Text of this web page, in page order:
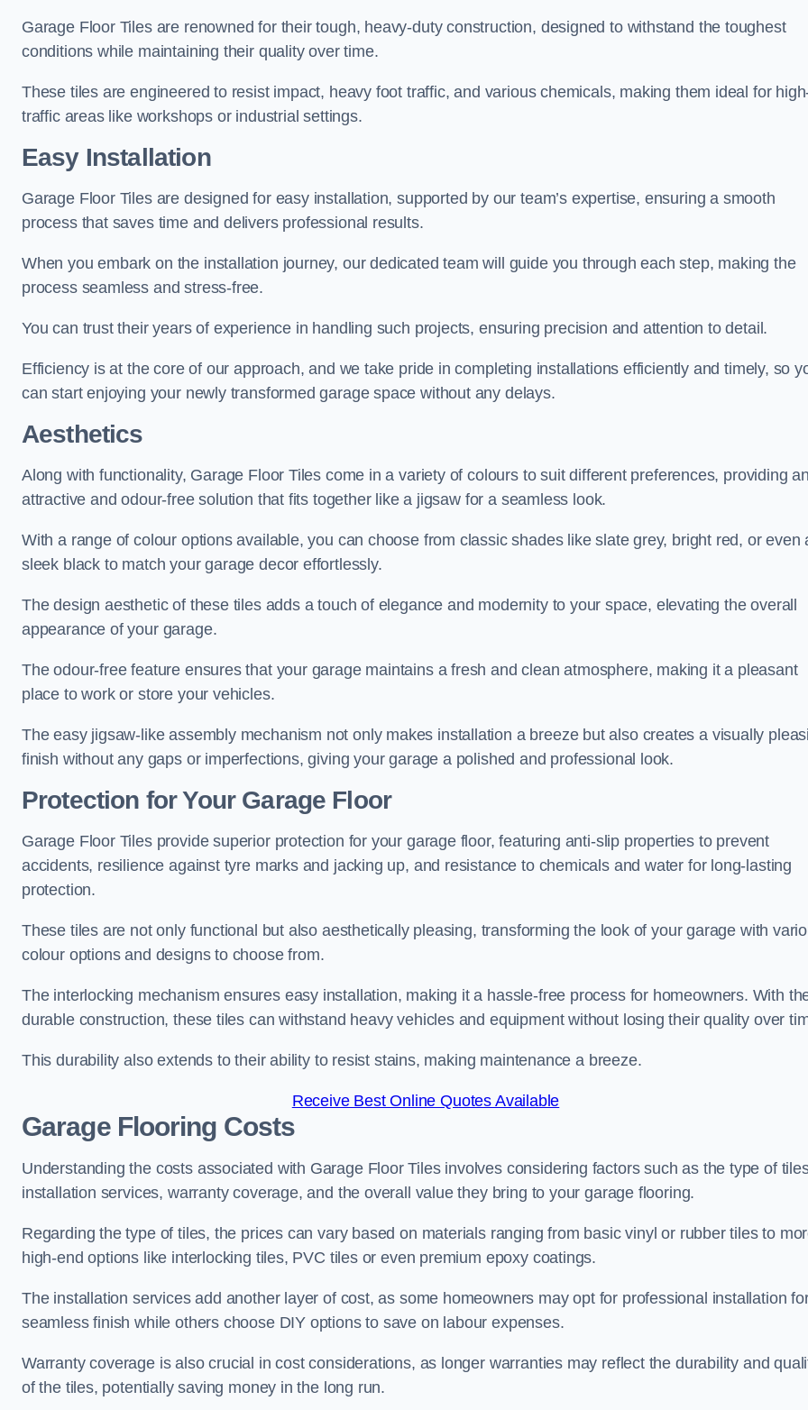
Garage Floor Tiles are renowned for their tough, heavy-duty construction, designed to withstand the toughest
conditions while maintaining their quality over time.
These tiles are engineered to resist impact, heavy foot traffic, and various chemicals, making them ideal for
traffic areas like workshops or industrial settings.
Easy Installation
Garage Floor Tiles are designed for easy installation, supported by our team’s expertise, ensuring a smooth
process that saves time and delivers professional results.
When you embark on the installation journey, our dedicated team will guide you through each step, making the
process seamless and stress-free.
You can trust their years of experience in handling such projects, ensuring precision and attention to detail.
Efficiency is at the core of our approach, and we take pride in completing installations efficiently and timely, so
can start enjoying your newly transformed garage space without any delays.
Aesthetics
Along with functionality, Garage Floor Tiles come in a variety of colours to suit different preferences, providing an
attractive and odour-free solution that fits together like a jigsaw for a seamless look.
With a range of colour options available, you can choose from classic shades like slate grey, bright red, or even
sleek black to match your garage decor effortlessly.
The design aesthetic of these tiles adds a touch of elegance and modernity to your space, elevating the overall
appearance of your garage.
The odour-free feature ensures that your garage maintains a fresh and clean atmosphere, making it a pleasant
place to work or store your vehicles.
The easy jigsaw-like assembly mechanism not only makes installation a breeze but also creates a visually
finish without any gaps or imperfections, giving your garage a polished and professional look.
Protection for Your Garage Floor
Garage Floor Tiles provide superior protection for your garage floor, featuring anti-slip properties to prevent
accidents, resilience against tyre marks and jacking up, and resistance to chemicals and water for long-lasting
protection.
These tiles are not only functional but also aesthetically pleasing, transforming the look of your garage with
colour options and designs to choose from.
The interlocking mechanism ensures easy installation, making it a hassle-free process for homeowners. With
durable construction, these tiles can withstand heavy vehicles and equipment without losing their quality over
This durability also extends to their ability to resist stains, making maintenance a breeze.
Receive Best Online Quotes Available
Garage Flooring Costs
Understanding the costs associated with Garage Floor Tiles involves considering factors such as the type of
installation services, warranty coverage, and the overall value they bring to your garage flooring.
Regarding the type of tiles, the prices can vary based on materials ranging from basic vinyl or rubber tiles to
high-end options like interlocking tiles, PVC tiles or even premium epoxy coatings.
The installation services add another layer of cost, as some homeowners may opt for professional installation
seamless finish while others choose DIY options to save on labour expenses.
Warranty coverage is also crucial in cost considerations, as longer warranties may reflect the durability and
of the tiles, potentially saving money in the long run.